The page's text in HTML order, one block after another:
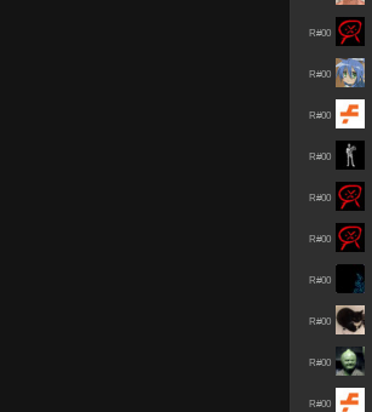
R#00
R#00
R#00
R#00
R#00
R#00
R#00
R#00
R#00
R#00